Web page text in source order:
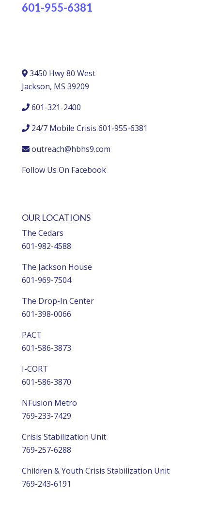
601-955-6381
3450 Hwy 80 West
Jackson, MS 39209
601-321-2400
24/7 Mobile Crisis 601-955-6381
outreach@hbhs9.com
Follow Us On Facebook
OUR LOCATIONS
The Cedars
601-982-4588
The Jackson House
601-969-7504
The Drop-In Center
601-398-0066
PACT
601-586-3873
I-CORT
601-586-3870
NFusion Metro
769-233-7429
Crisis Stabilization Unit
769-257-6288
Children & Youth Crisis Stabilization Unit
769-243-6191